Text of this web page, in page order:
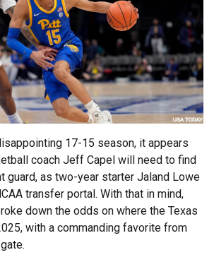
17-15 season, it appears
coach Jeff Capel will need to find
guard, as two-year starter Jaland Lowe
transfer portal. With that in mind,
down the odds on where the Texas
with a commanding favorite from